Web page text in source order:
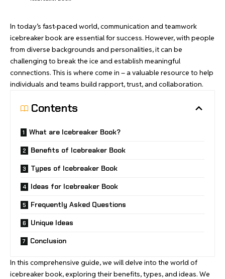
In today’s fast-paced world, communication and teamwork
icebreaker book are essential for success. However, with people
from diverse backgrounds and personalities, it can be
challenging to break the ice and establish meaningful
connections. This is where come in – a valuable resource to help
individuals and teams build rapport, trust, and collaboration.
Contents
What are Icebreaker Book?
Benefits of Icebreaker Book
Types of Icebreaker Book
Ideas for Icebreaker Book
Frequently Asked Questions
Unique Ideas
Conclusion
In this comprehensive guide, we will delve into the world of
icebreaker book, exploring their benefits, types, and ideas. We